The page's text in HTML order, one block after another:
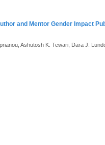
and Mentor Gender Impact
Ashutosh K. Tewari, Dara J.